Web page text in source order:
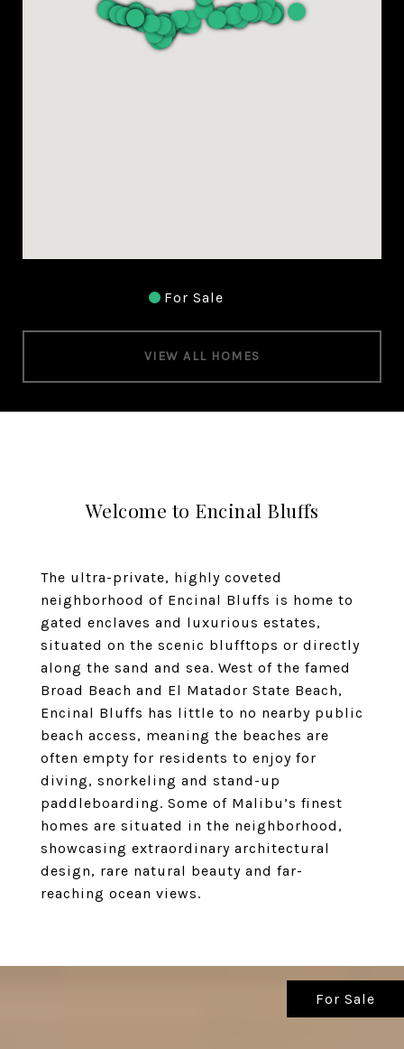
For Sale
VIEW ALL HOMES
Welcome to Encinal Bluffs
The ultra-private, highly coveted
neighborhood of Encinal Bluffs is home to
gated enclaves and luxurious estates,
situated on the scenic blufftops or directly
along the sand and sea. West of the famed
Broad Beach and El Matador State Beach,
Encinal Bluffs has little to no nearby public
beach access, meaning the beaches are
often empty for residents to enjoy for
diving, snorkeling and stand-up
paddleboarding. Some of Malibu’s finest
homes are situated in the neighborhood,
showcasing extraordinary architectural
design, rare natural beauty and far-
reaching ocean views.
For Sale